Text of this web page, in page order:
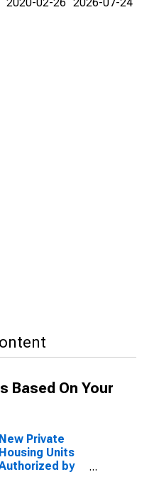
Based On Your
New Private
Housing Units
by